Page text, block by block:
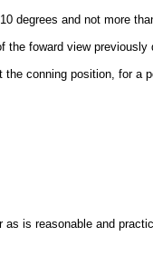
degrees and not more
the foward view
conning position, for
is reasonable and